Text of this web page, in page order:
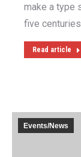
make a type
five
Read article
Events/News